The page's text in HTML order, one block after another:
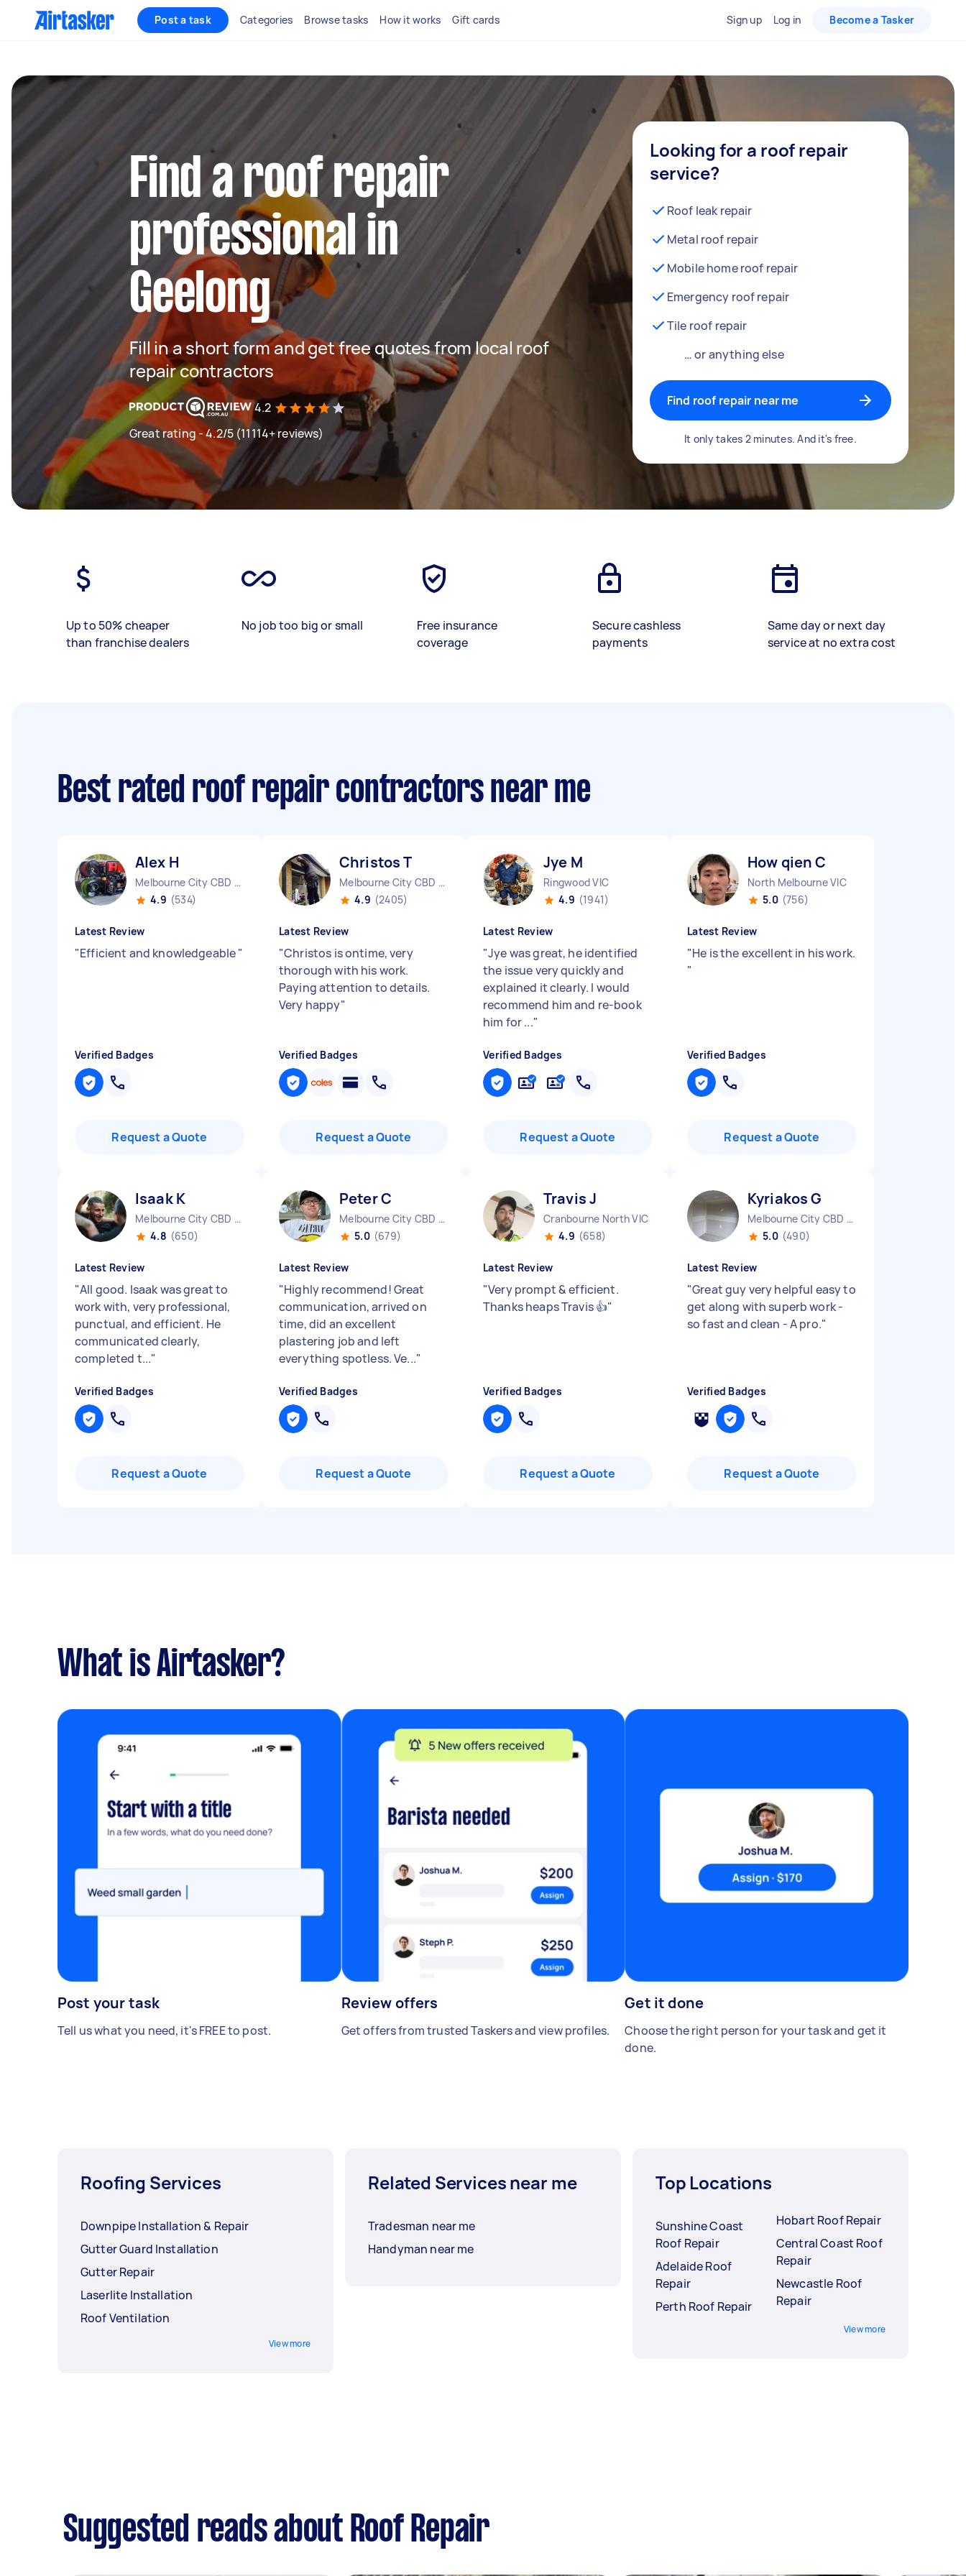
Post a task Categories Browse tasks How it works Gift cards Sign up Log in Become a Tasker
Find a roof repair
professional in
Geelong
Fill in a short form and get free quotes from local roof
repair contractors
4.2
Great rating - 4.2/5 (11114+ reviews)
Looking for a roof repair
service?
Roof leak repair
Metal roof repair
Mobile home roof repair
Emergency roof repair
Tile roof repair
… or anything else
Find roof repair near me
It only takes 2 minutes. And it's free.
Up to 50% cheaper
than franchise dealers
No job too big or small
Free insurance
coverage
Secure cashless
payments
Same day or next day
service at no extra cost
Best rated roof repair contractors near me
Alex H
Melbourne City CBD VIC
4.9 (534)
Latest Review
"Efficient and knowledgeable"
Verified Badges
Request a Quote
Christos T
Melbourne City CBD VIC
4.9 (2405)
Latest Review
"Christos is ontime, very
thorough with his work.
Paying attention to details.
Very happy"
Verified Badges
Request a Quote
Jye M
Ringwood VIC
4.9 (1941)
Latest Review
"Jye was great, he identified
the issue very quickly and
explained it clearly. I would
recommend him and re-book
him for ..."
Verified Badges
Request a Quote
How qien C
North Melbourne VIC
5.0 (756)
Latest Review
"He is the excellent in his work.
"
Verified Badges
Request a Quote
Isaak K
Melbourne City CBD VIC
4.8 (650)
Latest Review
"All good. Isaak was great to
work with, very professional,
punctual, and efficient. He
communicated clearly,
completed t..."
Verified Badges
Request a Quote
Peter C
Melbourne City CBD VIC
5.0 (679)
Latest Review
"Highly recommend! Great
communication, arrived on
time, did an excellent
plastering job and left
everything spotless. Ve..."
Verified Badges
Request a Quote
Travis J
Cranbourne North VIC
4.9 (658)
Latest Review
"Very prompt & efficient.
Thanks heaps Travis 👍"
Verified Badges
Request a Quote
Kyriakos G
Melbourne City CBD VIC
5.0 (490)
Latest Review
"Great guy very helpful easy to
get along with superb work -
so fast and clean - A pro."
Verified Badges
Request a Quote
What is Airtasker?
Post your task
Tell us what you need, it's FREE to post.
Review offers
Get offers from trusted Taskers and view profiles.
Get it done
Choose the right person for your task and get it
done.
Roofing Services
Downpipe Installation & Repair
Gutter Guard Installation
Gutter Repair
Laserlite Installation
Roof Ventilation
View more
Related Services near me
Tradesman near me
Handyman near me
Top Locations
Sunshine Coast
Roof Repair
Adelaide Roof
Repair
Perth Roof Repair
Hobart Roof Repair
Central Coast Roof
Repair
Newcastle Roof
Repair
View more
Suggested reads about Roof Repair